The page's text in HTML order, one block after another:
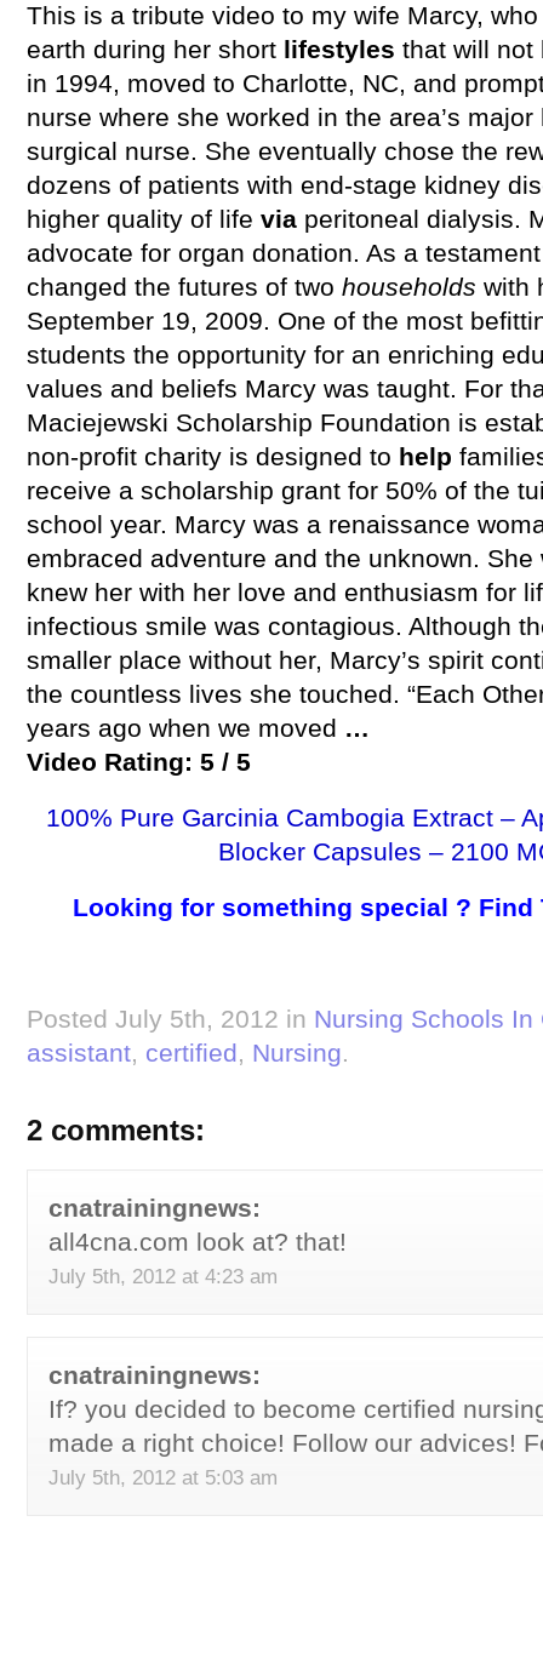
This is a tribute video to my wife Marcy,
earth during her short lifestyles that will not
in 1994, moved to Charlotte, NC, and
nurse where she worked in the area’s
surgical nurse. She eventually chose the
dozens of patients with end-stage kidney
higher quality of life via peritoneal dialysis.
advocate for organ donation. As a
changed the futures of two households with
September 19, 2009. One of the most
students the opportunity for an enriching
values and beliefs Marcy was taught. For
Maciejewski Scholarship Foundation is
non-profit charity is designed to help
receive a scholarship grant for 50% of the
school year. Marcy was a renaissance
embraced adventure and the unknown.
knew her with her love and enthusiasm for
infectious smile was contagious. Although
smaller place without her, Marcy’s spirit
the countless lives she touched. “Each
years ago when we moved …
Video Rating: 5 / 5
100% Pure Garcinia Cambogia Extract –
Blocker Capsules – 2100
Looking for something special ? Find
Posted July 5th, 2012 in Nursing Schools In
assistant, certified, Nursing.
2 comments:
cnatrainingnews:
all4cna.com look at? that!
July 5th, 2012 at 4:23 am
cnatrainingnews:
If? you decided to become certified
made a right choice! Follow our advices!
July 5th, 2012 at 5:03 am